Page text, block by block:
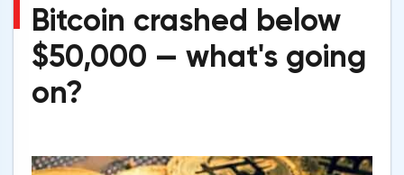
Bitcoin crashed below
$50,000 — what's going
on?